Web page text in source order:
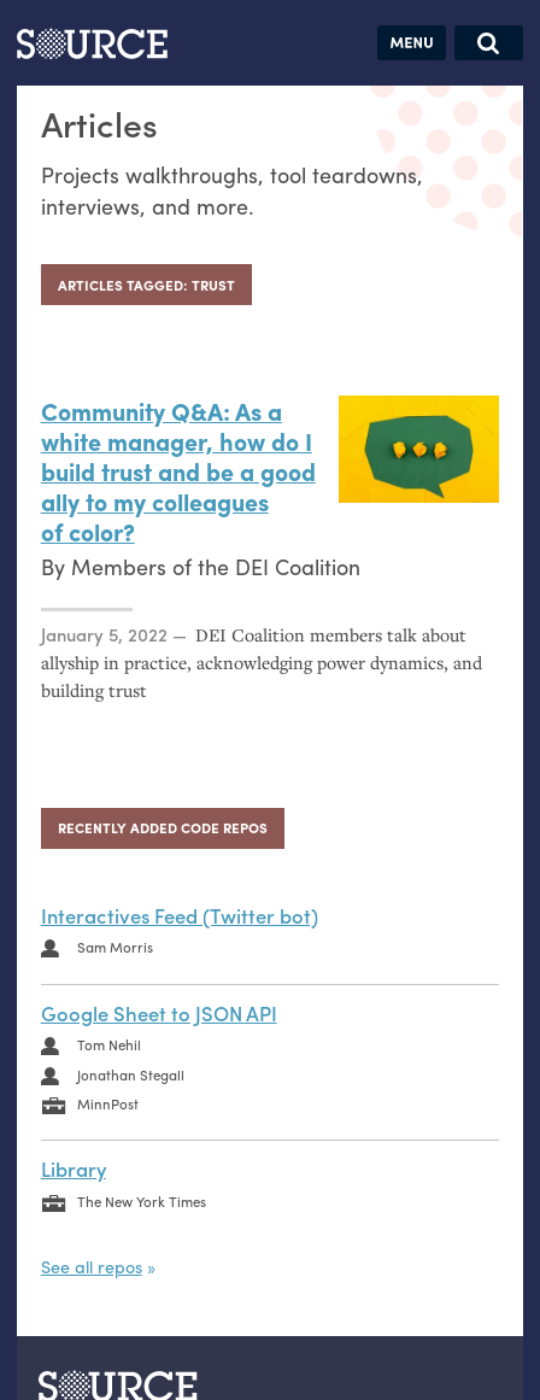
Articles Guides Jobs
Articles
Projects walkthroughs, tool teardowns,
interviews, and more.
ARTICLES TAGGED: TRUST
Community Q&A: As a
white manager, how do I
build trust and be a good
ally to my colleagues
of color?
By Members of the DEI Coalition
Posted on
January 5, 2022 DEI Coalition members talk about
allyship in practice, acknowledging power dynamics, and
building trust
RECENTLY ADDED CODE REPOS
Interactives Feed (Twitter bot)
Sam Morris
Google Sheet to JSON API
Tom Nehil
Jonathan Stegall
MinnPost
Library
The New York Times
See all repos
Search this site
Search SOURCE:
hand:
Analog
self-reflection